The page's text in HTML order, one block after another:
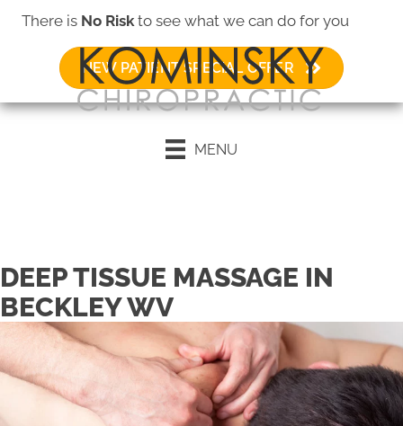
There is No Riskto see what we can do for you
NEW PATIENT SPECIAL OFFER
MENU
DEEP TISSUE MASSAGE IN
BECKLEY WV